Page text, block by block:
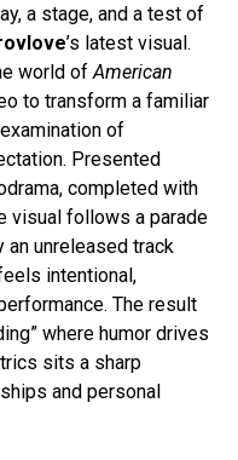
a stage, and a test of
’s latest visual.
world of American
to transform a familiar
of
Presented
completed with
visual follows a parade
an unreleased track
intentional,
The result
where humor drives
sits a sharp
and personal